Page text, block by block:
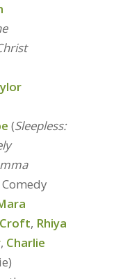
(Sleepless:
Comedy
, Rhiya
, Charlie